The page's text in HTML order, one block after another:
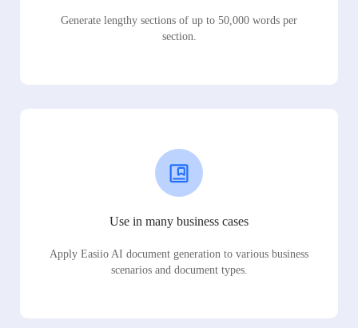
Generate lengthy sections of up to 50,000 words per
section.
Use in many business cases
Apply Easiio AI document generation to various business
scenarios and document types.